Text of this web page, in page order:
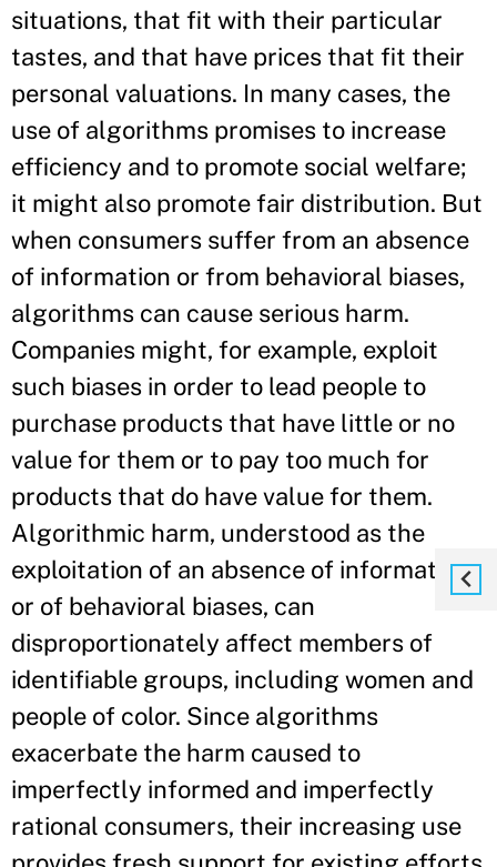
situations, that fit with their particular
tastes, and that have prices that fit their
personal valuations. In many cases, the
use of algorithms promises to increase
efficiency and to promote social welfare;
it might also promote fair distribution. But
when consumers suffer from an absence
of information or from behavioral biases,
algorithms can cause serious harm.
Companies might, for example, exploit
such biases in order to lead people to
purchase products that have little or no
value for them or to pay too much for
products that do have value for them.
Algorithmic harm, understood as the
exploitation of an absence of information
or of behavioral biases, can
disproportionately affect members of
identifiable groups, including women and
people of color. Since algorithms
exacerbate the harm caused to
imperfectly informed and imperfectly
rational consumers, their increasing use